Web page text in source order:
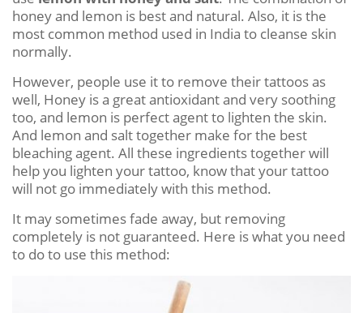
honey and lemon is best and natural. Also, it is the
most common method used in India to cleanse skin
normally.
However, people use it to remove their tattoos as
well, Honey is a great antioxidant and very soothing
too, and lemon is perfect agent to lighten the skin.
And lemon and salt together make for the best
bleaching agent. All these ingredients together will
help you lighten your tattoo, know that your tattoo
will not go immediately with this method.
It may sometimes fade away, but removing
completely is not guaranteed. Here is what you need
to do to use this method: